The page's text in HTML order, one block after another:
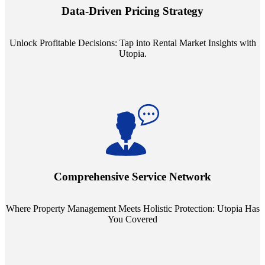
Data-Driven Pricing Strategy
Unlock Profitable Decisions: Tap into Rental Market Insights with
Utopia.
insights into commercial, residential, and multifamily rental markets,
ensuring your pricing strategy is both competitive and lucrative.
Comprehensive Service Network
Where Property Management Meets Holistic Protection: Utopia Has
You Covered
Step into a world where property management meets holistic care.
mean you're covered under a full umbrella of services, ensuring